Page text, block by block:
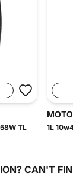
TL
1L
CAN'T